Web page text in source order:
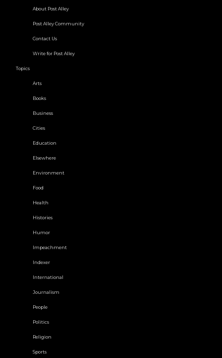
About Post Alley
Post Alley Community
Contact Us
Write for Post Alley
Topics
Arts
Books
Business
Cities
Education
Elsewhere
Environment
Food
Health
Histories
Humor
Impeachment
Indexer
International
Journalism
People
Politics
Religion
Sports